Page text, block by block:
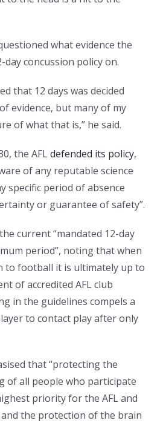
what evidence the
day concussion policy on.
that 12 days was decided
evidence, but many of my
of what that is,” he said.
the AFLdefended its policy,
of any reputable science
specific period of absence
or guarantee of safety”.
current “mandated 12-day
period”, noting that when
to football it is ultimately up to
of accredited AFL club
in the guidelines compels a
to contact play after only
that “protecting the
of all people who participate
priority for the AFL and
the protection of the brain